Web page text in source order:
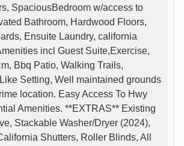
SpaciousBedroom w/access to
Bathroom, Hardwood Floors,
Ensuite Laundry, california
incl Guest Suite,Exercise,
Bbq Patio, Walking Trails,
Setting, Well maintained grounds
location. Easy Access To Hwy
Amenities. **EXTRAS** Existing
Stackable Washer/Dryer (2024),
Shutters, Roller Blinds, All